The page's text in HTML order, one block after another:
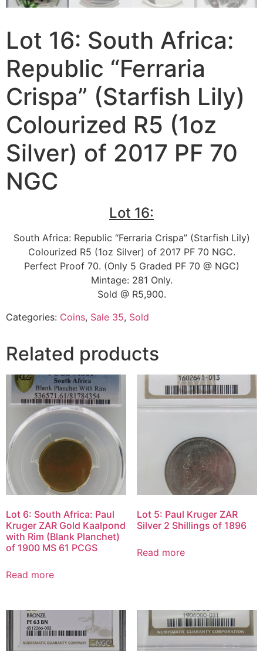
Lot 16: South Africa:
Republic “Ferraria
Crispa” (Starfish Lily)
Colourized R5 (1oz
Silver) of 2017 PF 70
NGC
Lot 16:
South Africa: Republic “Ferraria Crispa” (Starfish Lily)
Colourized R5 (1oz Silver) of 2017 PF 70 NGC.
Perfect Proof 70. (Only 5 Graded PF 70 @ NGC)
Mintage: 281 Only.
Sold @ R5,900.
Categories: Coins, Sale 35, Sold
Related products
Lot 6: South Africa: Paul
Kruger ZAR Gold Kaalpond
with Rim (Blank Planchet)
of 1900 MS 61 PCGS
Read more
Lot 5: Paul Kruger ZAR
Silver 2 Shillings of 1896
Read more